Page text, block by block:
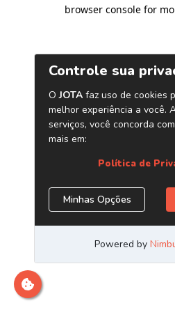
browser console for